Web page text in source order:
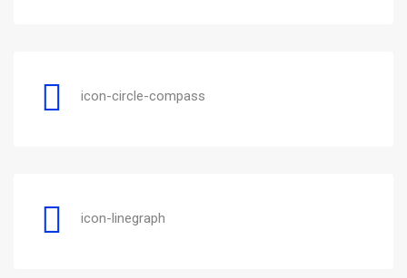
icon-circle-compass
icon-linegraph